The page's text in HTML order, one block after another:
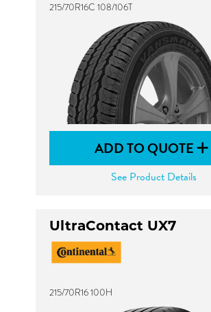
215/70R16C 108/106T
ADD TO QUOTE
See Product Details
UltraContact UX7
215/70R16 100H